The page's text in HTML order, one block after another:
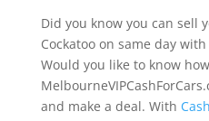
Did you know you can sell
Cockatoo on same day
Would you like to know
and make a deal. With